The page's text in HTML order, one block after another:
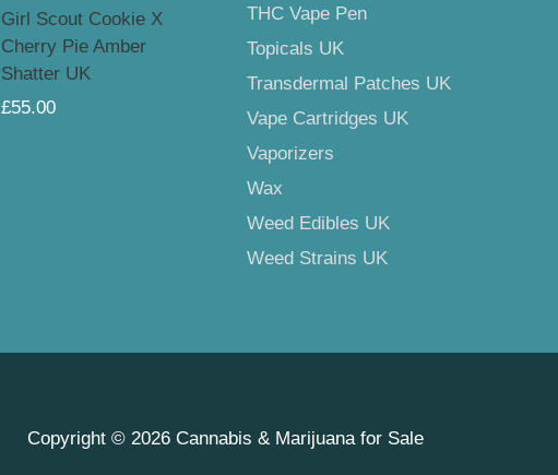
Girl Scout Cookie X
Cherry Pie Amber
Shatter UK
£55.00
THC Vape Pen
Topicals UK
Transdermal Patches UK
Vape Cartridges UK
Vaporizers
Wax
Weed Edibles UK
Weed Strains UK
Copyright © 2026 Cannabis & Marijuana for Sale